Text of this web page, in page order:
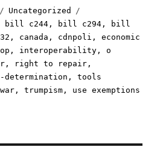
Categories
Uncategorized
bill c244 , bill c294 ,
bill
, canada , cdnpoli ,economic
, interoperability ,o
, right to repair ,
,tools
,trumpism , use exemptions